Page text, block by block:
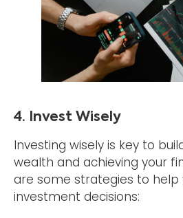
4. Invest Wisely
Investing wisely is key to
wealth and achieving your
are some strategies to
investment decisions: